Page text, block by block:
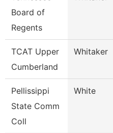
Board of
Regents
TCAT Upper
Cumberland
Whitaker
Pellissippi
State Comm
Coll
White